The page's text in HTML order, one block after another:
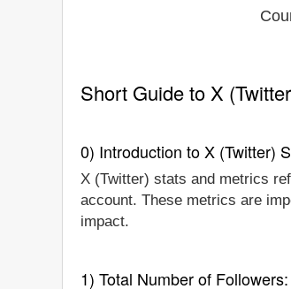
Short Guide to X
0) Introduction to X (Twitter)
X (Twitter) stats and metrics
account. These metrics are
impact.
1) Total Number of